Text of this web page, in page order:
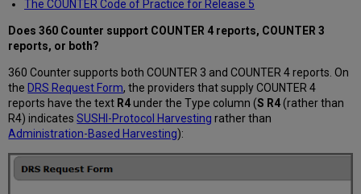
The COUNTER Code of Practice for Release 5
Does 360 Counter support COUNTER 4 reports, COUNTER 3
reports, or both?
360 Counter supports both COUNTER 3 and COUNTER 4 reports. On
the DRS Request Form, the providers that supply COUNTER 4
reports have the text R4under the Type column (S R4(rather than
R4) indicatesSUSHI-Protocol Harvesting rather than
Administration-Based Harvesting):